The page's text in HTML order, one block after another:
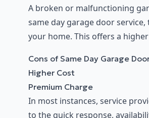
A broken or malfunctioning
same day garage door
your home. This offers a
Cons of Same Day Garage
Higher Cost
Premium Charge
In most instances, service
to the quick response,